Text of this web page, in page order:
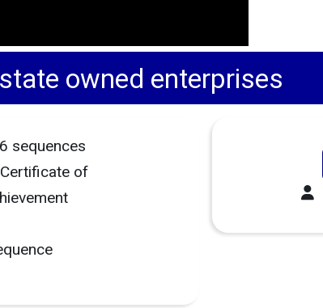
owned enterprises
6 sequences
Certificate of